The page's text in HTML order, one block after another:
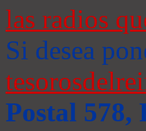
las radios
Si desea
Postal 578,